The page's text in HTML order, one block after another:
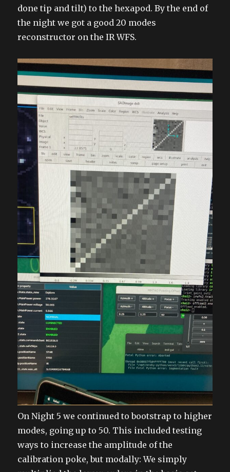
done tip and tilt) to the hexapod. By the end of
the night we got a good 20 modes
reconstructor on the IR WFS.
On Night 5 we continued to bootstrap to higher
modes, going up to 50. This included testing
ways to increase the amplitude of the
calibration poke, but modally: We simply